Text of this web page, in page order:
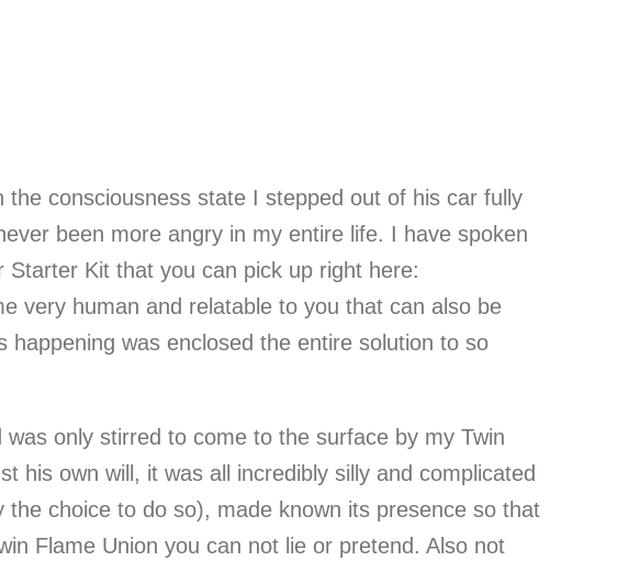
consciousness state I stepped out of his car fully
been more angry in my entire life. I have spoken
Kit that you can pick up right here:
very human and relatable to you that can also be
was enclosed the entire solution to so
only stirred to come to the surface by my Twin
his own will, it was all incredibly silly and complicated
choice to do so), made known its presence so that
Flame Union you can not lie or pretend. Also not